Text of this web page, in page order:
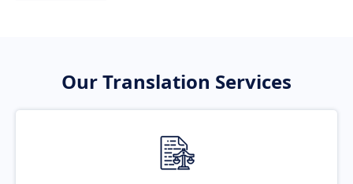
Our Translation Services